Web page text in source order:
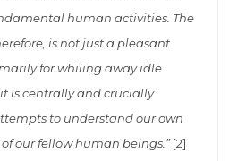
human activities. The
is not just a pleasant
for whiling away idle
is centrally and crucially
to understand our own
our fellow human beings.”[2]